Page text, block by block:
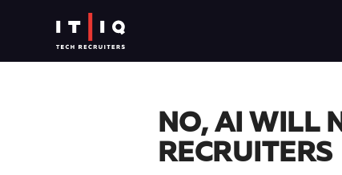
NO, AI WILL
RECRUITERS